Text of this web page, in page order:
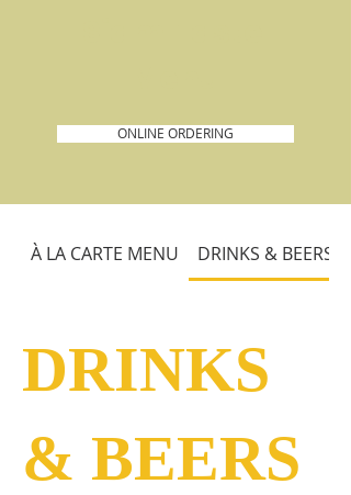
ONLINE ORDERING
À LA CARTE MENU DRINKS & BEERS
DRINKS
& BEERS